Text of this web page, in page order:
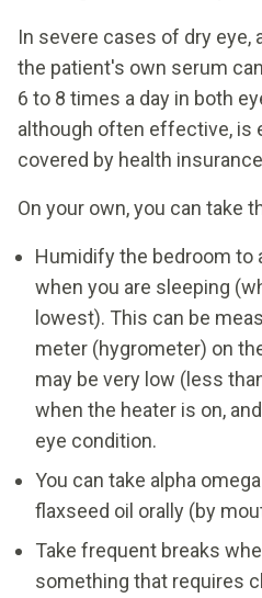
In severe cases of dry
the patient's own serum
6 to 8 times a day in both
although often effective, is
covered by health
On your own, you can take
Humidify the bedroom to
when you are sleeping
lowest). This can be
meter (hygrometer) on
may be very low (less
when the heater is on,
eye condition.
You can take alpha
flaxseed oil orally (by
Take frequent breaks
something that requires